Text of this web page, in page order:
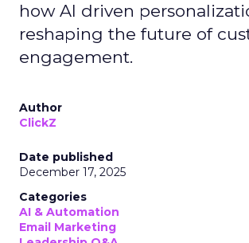
how AI driven
reshaping the future of
engagement.
Author
ClickZ
Date published
December 17, 2025
Categories
AI & Automation
Email Marketing